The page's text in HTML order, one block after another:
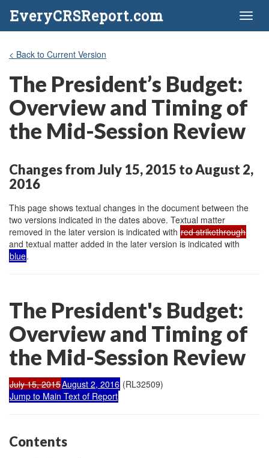
EveryCRSReport.com
< Back to Current Version
The President’s Budget:
Overview and Timing of
the Mid-Session Review
Changes from July 15, 2015 to August 2,
2016
This page shows textual changes in the document between the
two versions indicated in the dates above. Textual matter
removed in the later version is indicated with red strikethrough
and textual matter added in the later version is indicated with
blue.
The President's Budget:
Overview and Timing of
the Mid-Session Review
July 15, 2015August 2, 2016 (RL32509)
Jump to Main Text of Report
Contents